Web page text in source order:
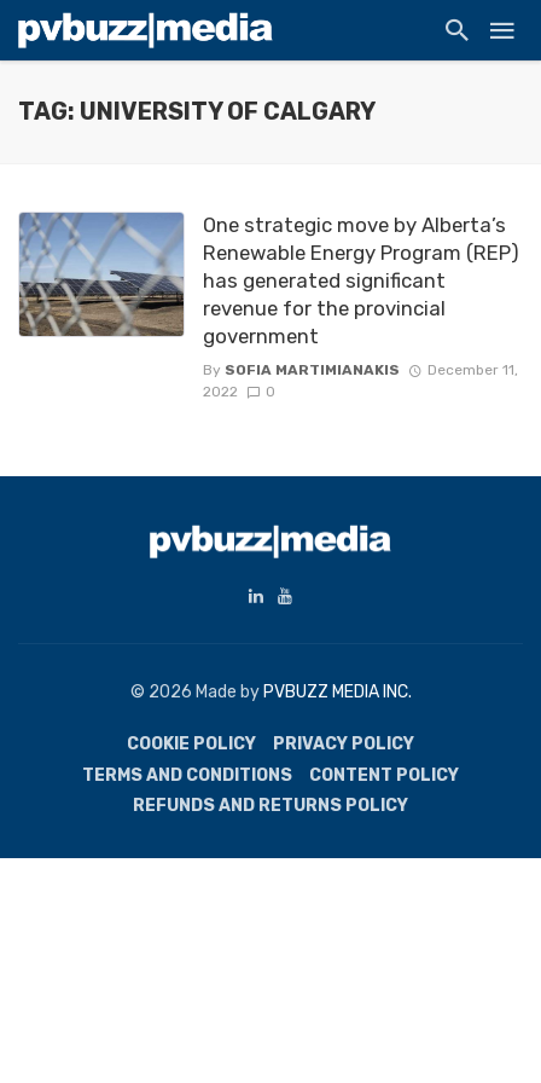
TAG: UNIVERSITY OF CALGARY
One strategic move by Alberta’s
Renewable Energy Program (REP)
has generated significant
revenue for the provincial
government
By SOFIA MARTIMIANAKIS
December 11,
2022
0
© 2026 Made by PVBUZZ MEDIA INC.
COOKIE POLICY
PRIVACY POLICY
TERMS AND CONDITIONS
CONTENT POLICY
REFUNDS AND RETURNS POLICY